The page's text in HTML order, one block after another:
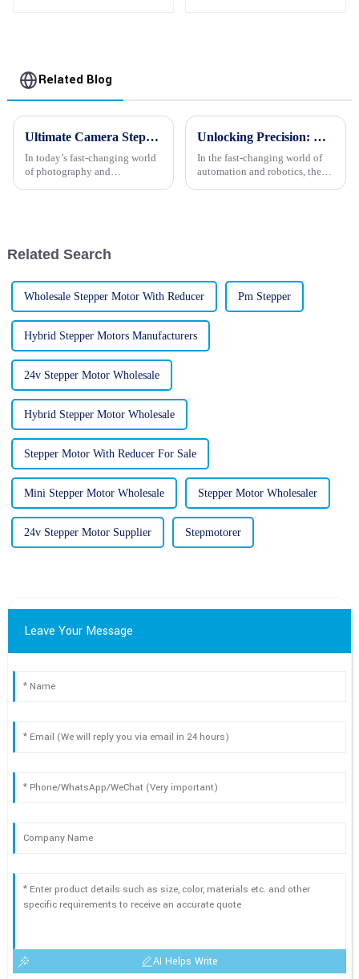
Related Blog
Ultimate Camera Stepper Motors Buying Checklist for Global Sourcing Experts
In today’s fast-changing world
of photography and
Unlocking Precision: The Essential Guide to Choosing Stepper Motors with Gear Boxes for Your Projects
In the fast-changing world of
automation and robotics, the
Related Search
Wholesale Stepper Motor With Reducer Pm Stepper
Hybrid Stepper Motors Manufacturers
24v Stepper Motor Wholesale
Hybrid Stepper Motor Wholesale
Stepper Motor With Reducer For Sale
Mini Stepper Motor Wholesale Stepper Motor Wholesaler
24v Stepper Motor Supplier Stepmotorer
Leave Your Message
AI Helps Write